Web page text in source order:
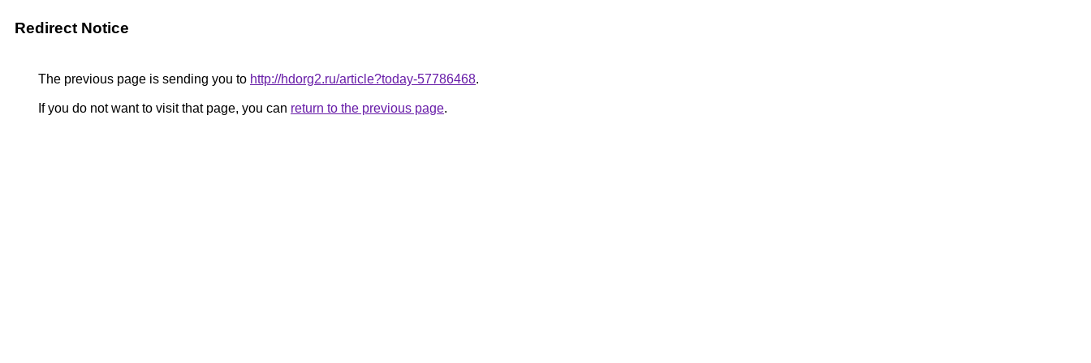
Redirect Notice
The previous page is sending you to http://hdorg2.ru/article?today-57786468.
If you do not want to visit that page, you can return to the previous page.